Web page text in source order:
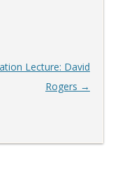
Lecture: David
Rogers →